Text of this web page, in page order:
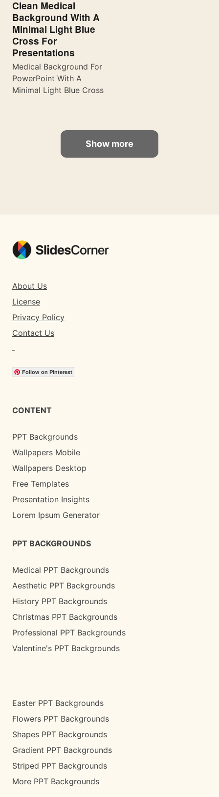
Clean Medical
Background With A
Minimal Light Blue
Cross For
Presentations
Medical Background For
PowerPoint With A
Minimal Light Blue Cross
Show more
About Us
License
Privacy Policy
Contact Us
Follow on Pinterest
CONTENT
PPT Backgrounds
Wallpapers Mobile
Wallpapers Desktop
Free Templates
Presentation Insights
Lorem Ipsum Generator
PPT BACKGROUNDS
Medical PPT Backgrounds
Aesthetic PPT Backgrounds
History PPT Backgrounds
Christmas PPT Backgrounds
Professional PPT Backgrounds
Valentine's PPT Backgrounds
Easter PPT Backgrounds
Flowers PPT Backgrounds
Shapes PPT Backgrounds
Gradient PPT Backgrounds
Striped PPT Backgrounds
More PPT Backgrounds